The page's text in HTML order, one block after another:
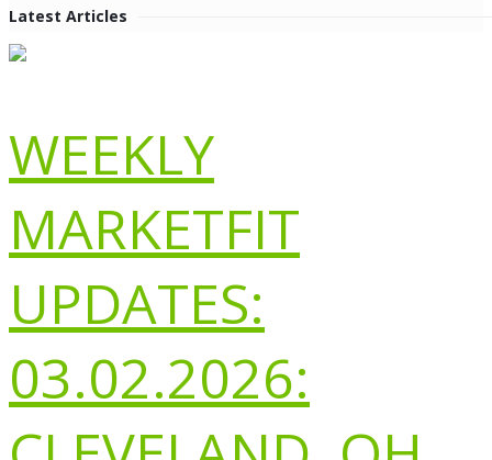
Latest Articles
WEEKLY
MARKETFIT
UPDATES:
03.02.2026: